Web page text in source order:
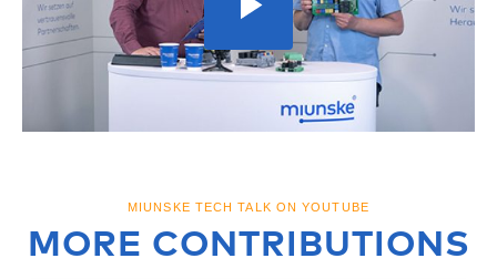
MIUNSKE TECH TALK ON YOUTUBE
MORE CONTRIBUTIONS